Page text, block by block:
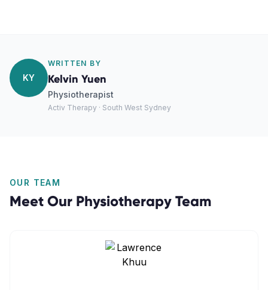
KY
WRITTEN BY
Kelvin Yuen
Physiotherapist
Activ Therapy · South West Sydney
OUR TEAM
Meet Our Physiotherapy Team